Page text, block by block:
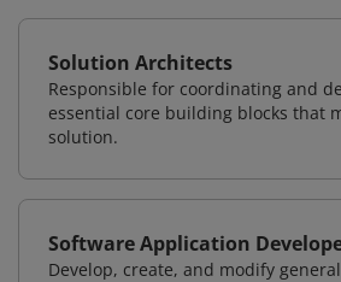
Solution Architects
Responsible for coordinating and
essential core building blocks that
solution.
Software Application
Develop, create, and modify